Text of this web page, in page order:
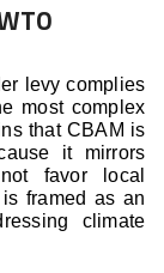
levy complies
most complex
that CBAM is
it mirrors
favor local
framed as an
climate